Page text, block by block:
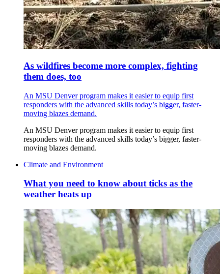
As wildfires become more complex, fighting
them does, too
An MSU Denver program makes it easier to equip first
responders with the advanced skills today’s bigger, faster-
moving blazes demand.
An MSU Denver program makes it easier to equip first
responders with the advanced skills today’s bigger, faster-
moving blazes demand.
Climate and Environment
What you need to know about ticks as the
weather heats up